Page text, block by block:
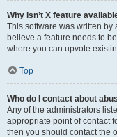
Why isn’t X feature
This software was written by
believe a feature needs to
where you can upvote
Top
Who do I contact about
Any of the administrators
appropriate point of contact
then you should contact the